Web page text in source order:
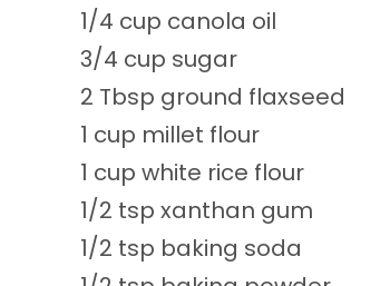
1/4 cup canola oil
3/4 cup sugar
2 Tbsp ground flaxseed
1 cup millet flour
1 cup white rice flour
1/2 tsp xanthan gum
1/2 tsp baking soda